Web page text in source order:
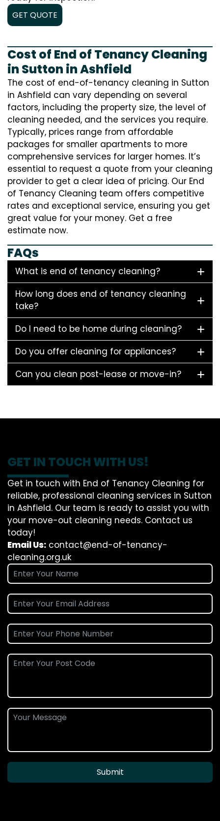
GET QUOTE
Cost of End of Tenancy Cleaning
in Sutton in Ashfield
The cost of end-of-tenancy cleaning in Sutton
in Ashfield can vary depending on several
factors, including the property size, the level of
cleaning needed, and the services you require.
Typically, prices range from affordable
packages for smaller apartments to more
comprehensive services for larger homes. It’s
essential to request a quote from your cleaning
provider to get a clear idea of pricing. Our End
of Tenancy Cleaning team offers competitive
rates and exceptional service, ensuring you get
great value for your money. Get a free
estimate now.
FAQs
What is end of tenancy cleaning?
How long does end of tenancy cleaning
take?
Do I need to be home during cleaning?
Do you offer cleaning for appliances?
Can you clean post-lease or move-in?
GET IN TOUCH WITH US!
Get in touch with End of Tenancy Cleaning for
reliable, professional cleaning services in Sutton
in Ashfield. Our team is ready to assist you with
your move-out cleaning needs. Contact us
today!
Email Us: contact@end-of-tenancy-
cleaning.org.uk
Submit